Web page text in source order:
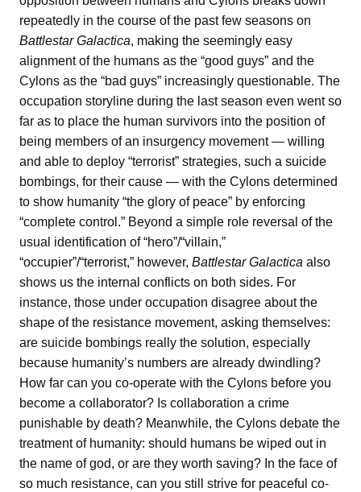
repeatedly in the course of the past few seasons on
Battlestar Galactica, making the seemingly easy
alignment of the humans as the “good guys” and the
Cylons as the “bad guys” increasingly questionable. The
occupation storyline during the last season even went so
far as to place the human survivors into the position of
being members of an insurgency movement — willing
and able to deploy “terrorist” strategies, such a suicide
bombings, for their cause — with the Cylons determined
to show humanity “the glory of peace” by enforcing
“complete control.” Beyond a simple role reversal of the
usual identification of “hero”/“villain,”
“occupier”/“terrorist,” however, Battlestar Galactica also
shows us the internal conflicts on both sides. For
instance, those under occupation disagree about the
shape of the resistance movement, asking themselves:
are suicide bombings really the solution, especially
because humanity’s numbers are already dwindling?
How far can you co-operate with the Cylons before you
become a collaborator? Is collaboration a crime
punishable by death? Meanwhile, the Cylons debate the
treatment of humanity: should humans be wiped out in
the name of god, or are they worth saving? In the face of
so much resistance, can you still strive for peaceful co-